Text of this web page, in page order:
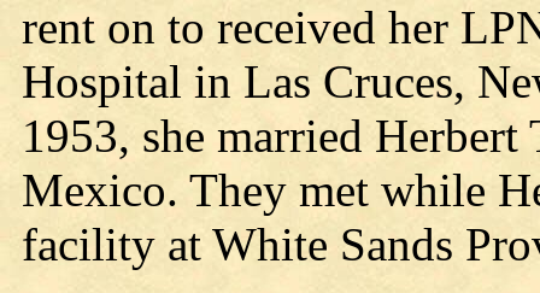
rent on to received her
Hospital in Las Cruces,
1953, she married
Mexico. They met while
facility at White Sands